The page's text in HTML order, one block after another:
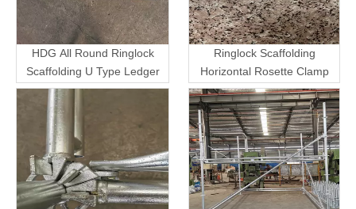
HDG All Round Ringlock
Scaffolding U Type Ledger
Ringlock Scaffolding
Horizontal Rosette Clamp